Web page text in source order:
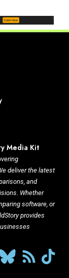
Media Kit
deliver the latest
and
Whether
software, or
provides